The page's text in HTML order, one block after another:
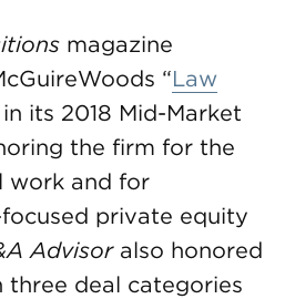
magazine
“Law
in its 2018 Mid-Market
the firm for the
work and for
private equity
Advisoralso honored
three deal categories